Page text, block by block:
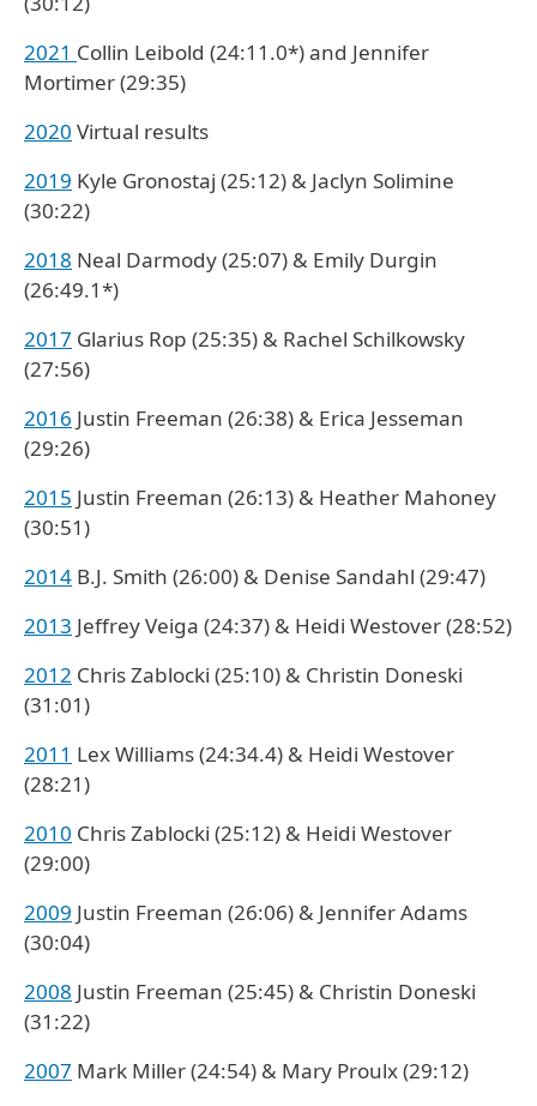
2021 Collin Leibold (24:11.0*) and Jennifer
Mortimer (29:35)
2020 Virtual results
2019 Kyle Gronostaj (25:12) & Jaclyn Solimine
(30:22)
2018 Neal Darmody (25:07) & Emily Durgin
(26:49.1*)
2017 Glarius Rop (25:35) & Rachel Schilkowsky
(27:56)
2016 Justin Freeman (26:38) & Erica Jesseman
(29:26)
2015 Justin Freeman (26:13) & Heather Mahoney
(30:51)
2014 B.J. Smith (26:00) & Denise Sandahl (29:47)
2013 Jeffrey Veiga (24:37) & Heidi Westover (28:52)
2012 Chris Zablocki (25:10) & Christin Doneski
(31:01)
2011 Lex Williams (24:34.4) & Heidi Westover
(28:21)
2010 Chris Zablocki (25:12) & Heidi Westover
(29:00)
2009 Justin Freeman (26:06) & Jennifer Adams
(30:04)
2008 Justin Freeman (25:45) & Christin Doneski
(31:22)
2007 Mark Miller (24:54) & Mary Proulx (29:12)